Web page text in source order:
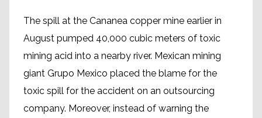
The spill at the Cananea copper mine earlier in
August pumped 40,000 cubic meters of toxic
mining acid into a nearby river. Mexican mining
giant Grupo Mexico placed the blame for the
toxic spill for the accident on an outsourcing
company. Moreover, instead of warning the